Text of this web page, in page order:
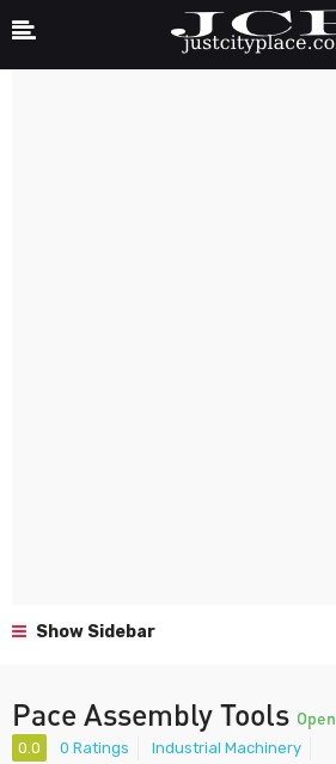
Show Sidebar
Pace Assembly Tools Open
0.0 0 Ratings Industrial Machinery